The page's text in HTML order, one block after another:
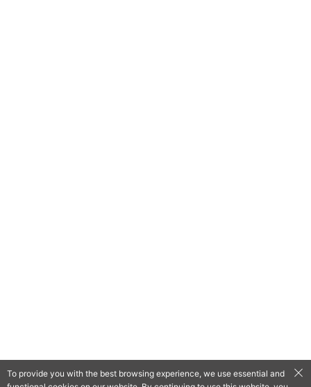
To provide you with the best browsing experience, we use essential and